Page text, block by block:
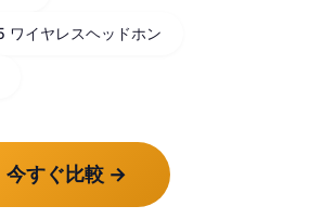
イヤレスヘッドホン
今すぐ比較 →